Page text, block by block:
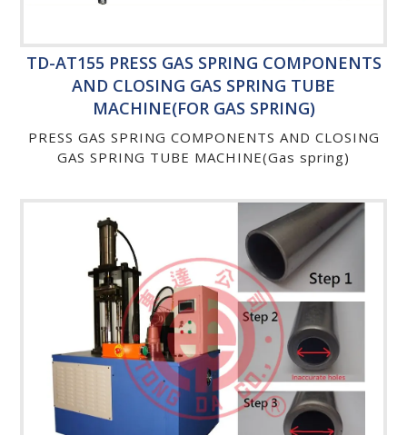
TD-AT155 PRESS GAS SPRING COMPONENTS
AND CLOSING GAS SPRING TUBE
MACHINE(FOR GAS SPRING)
PRESS GAS SPRING COMPONENTS AND CLOSING
GAS SPRING TUBE MACHINE(Gas spring)